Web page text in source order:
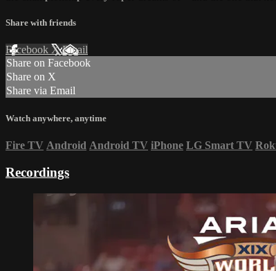
Share with friends
Facebook XEmail
Share on Facebook
Share on X
Share via Email
Watch anywhere, anytime
Fire TV Android Android TV iPhone LG Smart TV
Recordings